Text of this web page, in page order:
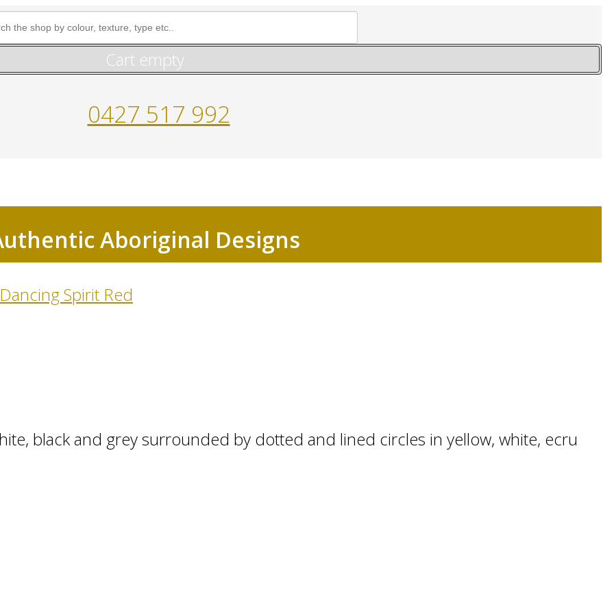
Cart empty
0427 517 992
Aboriginal Designs
Dancing Spirit Red
black and grey surrounded by dotted and lined circles in yellow, white, ecru